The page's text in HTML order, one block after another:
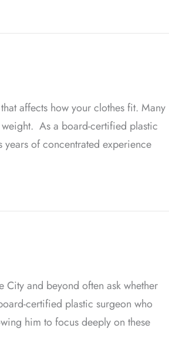
affects how your clothes fit. Many
weight. As a board-certified plastic
of concentrated experience
City and beyond often ask whether
certified plastic surgeon who
him to focus deeply on these